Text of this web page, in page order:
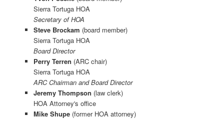
Sierra Tortuga HOA
Secretary of HOA
Steve Brockam (board member)
Sierra Tortuga HOA
Board Director
Perry Terren (ARC chair)
Sierra Tortuga HOA
ARC Chairman and Board Director
Jeremy Thompson (law clerk)
HOA Attorney's office
Mike Shupe (former HOA attorney)